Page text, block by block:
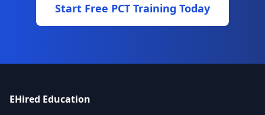
Start Free PCT Training Today
EHired Education